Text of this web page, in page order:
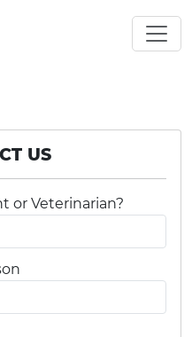
US
or Veterinarian?